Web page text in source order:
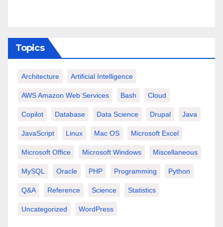
Topics
Architecture Artificial Intelligence
AWS Amazon Web Services Bash Cloud
Copilot Database Data Science Drupal Java
JavaScript Linux Mac OS Microsoft Excel
Microsoft Office Microsoft Windows Miscellaneous
MySQL Oracle PHP Programming Python
Q&A Reference Science Statistics
Uncategorized WordPress